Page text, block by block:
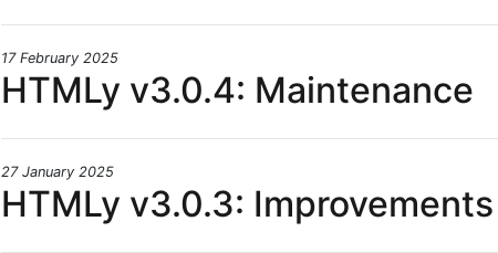
17 February 2025
HTMLy v3.0.4: Maintenance
27 January 2025
HTMLy v3.0.3: Improvements